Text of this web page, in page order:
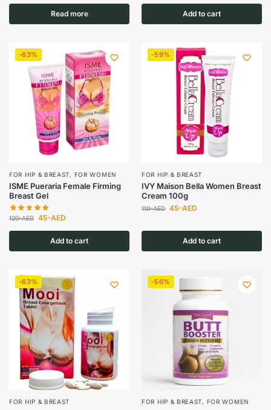
Read more Add to cart
-63%
FOR HIP & BREAST, FOR WOMEN
ISME Pueraria Female Firming
Breast Gel
120-AED 45-AED
Add to cart
-59%
FOR HIP & BREAST
IVY Maison Bella Women Breast
Cream 100g
110-AED 45-AED
Add to cart
-63%
FOR HIP & BREAST
-56%
FOR HIP & BREAST, FOR WOMEN